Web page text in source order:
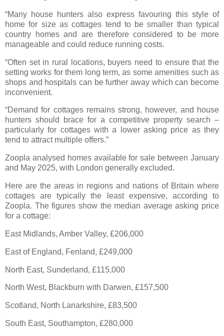
“Many house hunters also express favouring this style of
home for size as cottages tend to be smaller than typical
country homes and are therefore considered to be more
manageable and could reduce running costs.
“Often set in rural locations, buyers need to ensure that the
setting works for them long term, as some amenities such as
shops and hospitals can be further away which can become
inconvenient.
“Demand for cottages remains strong, however, and house
hunters should brace for a competitive property search –
particularly for cottages with a lower asking price as they
tend to attract multiple offers.”
Zoopla analysed homes available for sale between January
and May 2025, with London generally excluded.
Here are the areas in regions and nations of Britain where
cottages are typically the least expensive, according to
Zoopla. The figures show the median average asking price
for a cottage:
East Midlands, Amber Valley, £206,000
East of England, Fenland, £249,000
North East, Sunderland, £115,000
North West, Blackburn with Darwen, £157,500
Scotland, North Lanarkshire, £83,500
South East, Southampton, £280,000